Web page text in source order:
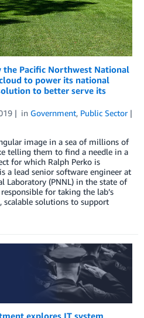
the Pacific Northwest National
to power its national
to better serve its
in Government, Public Sector
image in a sea of millions of
telling them to find a needle in a
for which Ralph Perko is
a lead senior software engineer at
Laboratory (PNNL) in the state of
for taking the lab’s
scalable solutions to support
explores IT system